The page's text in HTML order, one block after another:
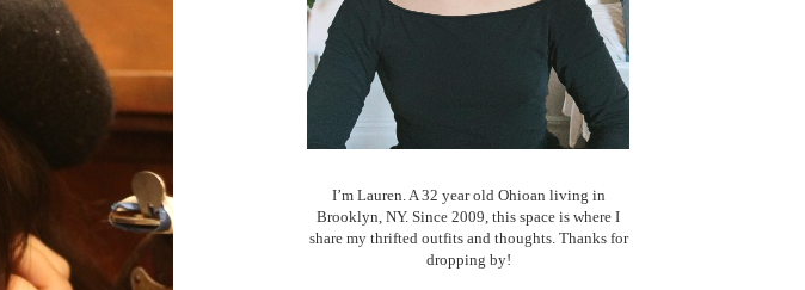
I’m Lauren. A 32 year old Ohioan living in
Brooklyn, NY. Since 2009, this space is where I
share my thrifted outfits and thoughts. Thanks for
dropping by!